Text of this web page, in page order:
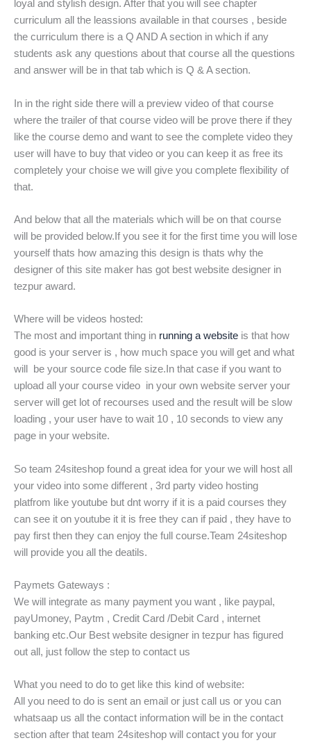
loyal and stylish design. After that you will see chapter
curriculum all the leassions available in that courses , beside
the curriculum there is a Q AND A section in which if any
students ask any questions about that course all the questions
and answer will be in that tab which is Q & A section.
In in the right side there will a preview video of that course
where the trailer of that course video will be prove there if they
like the course demo and want to see the complete video they
user will have to buy that video or you can keep it as free its
completely your choise we will give you complete flexibility of
that.
And below that all the materials which will be on that course
will be provided below.If you see it for the first time you will lose
yourself thats how amazing this design is thats why the
designer of this site maker has got best website designer in
tezpur award.
Where will be videos hosted:
The most and important thing in running a website is that how
good is your server is , how much space you will get and what
will be your source code file size.In that case if you want to
upload all your course video in your own website server your
server will get lot of recourses used and the result will be slow
loading , your user have to wait 10 , 10 seconds to view any
page in your website.
So team 24siteshop found a great idea for your we will host all
your video into some different , 3rd party video hosting
platfrom like youtube but dnt worry if it is a paid courses they
can see it on youtube it it is free they can if paid , they have to
pay first then they can enjoy the full course.Team 24siteshop
will provide you all the deatils.
Paymets Gateways :
We will integrate as many payment you want , like paypal,
payUmoney, Paytm , Credit Card /Debit Card , internet
banking etc.Our Best website designer in tezpur has figured
out all, just follow the step to contact us
What you need to do to get like this kind of website:
All you need to do is sent an email or just call us or you can
whatsaap us all the contact information will be in the contact
section after that team 24siteshop will contact you for your